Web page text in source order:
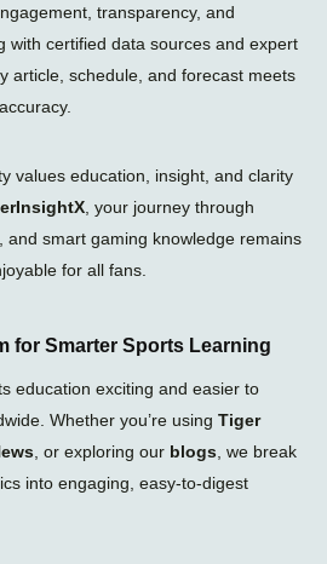
transparency, and
with certified data sources and expert
article, schedule, and forecast meets
values education, insight, and clarity
, your journey through
and smart gaming knowledge remains
for all fans.
for Smarter Sports Learning
education exciting and easier to
Whether you’re using Tiger
, or exploring our blogs , we break
into engaging, easy-to-digest